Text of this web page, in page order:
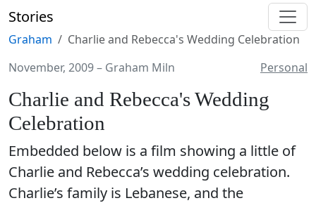
Stories
Graham
Charlie and Rebecca's Wedding Celebration
November, 2009– Graham Miln Personal
Charlie and Rebecca's Wedding
Celebration
Embedded below is a film showing a little of
Charlie and Rebecca’s wedding celebration.
Charlie’s family is Lebanese, and the